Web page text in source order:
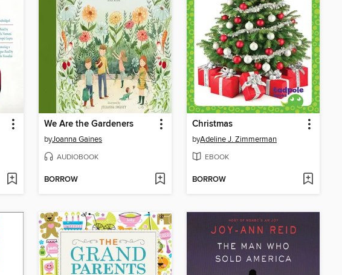
We Are the Gardeners
byJoanna Gaines
AUDIOBOOK
BORROW
Christmas
byAdeline J. Zimmerman
EBOOK
BORROW